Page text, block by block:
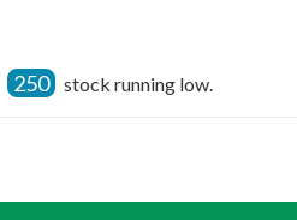
250 stock running low.